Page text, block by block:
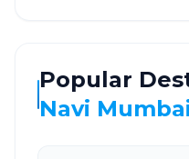
Popular
Navi